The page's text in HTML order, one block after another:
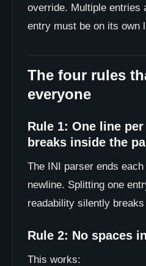
override. Multiple entries
entry must be on its own
The four rules
everyone
Rule 1: One line
breaks inside the
The INI parser ends
newline. Splitting one
readability silently
Rule 2: No spaces
This works: